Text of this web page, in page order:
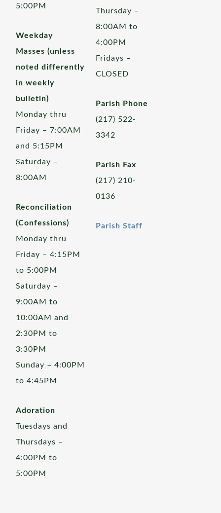
5:00PM
Weekday
Masses (unless
noted differently
in weekly
bulletin)
Monday thru
Friday – 7:00AM
and 5:15PM
Saturday –
8:00AM
Reconciliation
(Confessions)
Monday thru
Friday – 4:15PM
to 5:00PM
Saturday –
9:00AM to
10:00AM and
2:30PM to
3:30PM
Sunday – 4:00PM
to 4:45PM
Adoration
Tuesdays and
Thursdays –
4:00PM to
5:00PM
Thursday –
8:00AM to
4:00PM
Fridays –
CLOSED
Parish Phone
(217) 522-
3342
Parish Fax
(217) 210-
0136
Parish Staff